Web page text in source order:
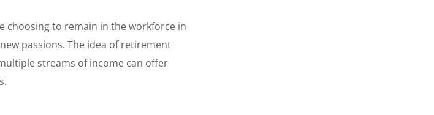
choosing to remain in the workforce in
passions. The idea of retirement
streams of income can offer